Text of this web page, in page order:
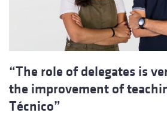
“The role of delegates is
the improvement of
Técnico”